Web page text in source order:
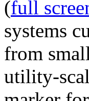
(full
systems
from
utility-